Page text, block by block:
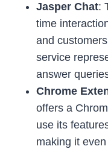
Jasper Chat:
time
and
service
answer
Chrome
offers a
use its
making it